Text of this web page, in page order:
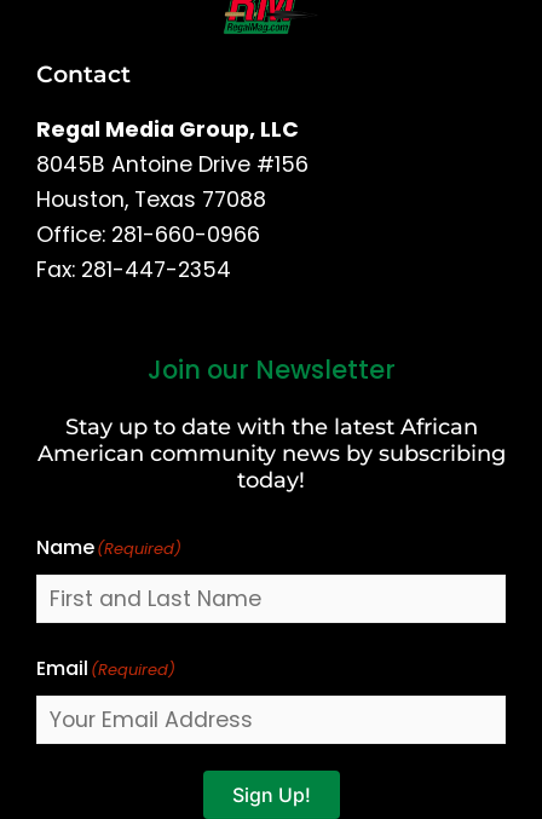
Contact
Regal Media Group, LLC
8045B Antoine Drive #156
Houston, Texas 77088
Office: 281-660-0966
Fax: 281-447-2354
Join our Newsletter
Stay up to date with the latest African
American community news by subscribing
today!
Name(Required)
Last
Email (Required)
Sign Up!